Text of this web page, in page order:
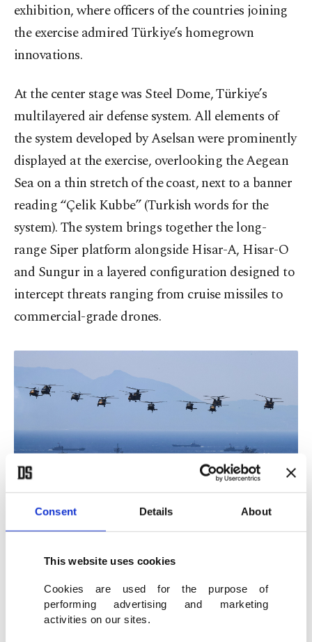
Consent Details About
This website uses cookies
Cookies are used for the purpose of
performing advertising and marketing
activities on our sites.
exhibition, where officers of the countries joining
the exercise admired Türkiye’s homegrown
innovations.
At the center stage was Steel Dome, Türkiye’s
multilayered air defense system. All elements of
the system developed by Aselsan were prominently
displayed at the exercise, overlooking the Aegean
Sea on a thin stretch of the coast, next to a banner
reading “Çelik Kubbe” (Turkish words for the
system). The system brings together the long-
range Siper platform alongside Hisar-A, Hisar-O
and Sungur in a layered configuration designed to
intercept threats ranging from cruise missiles to
commercial-grade drones.
western Türkiye, May 21, 2026. (AA Photo)
Donning a cap distributed to distinguished